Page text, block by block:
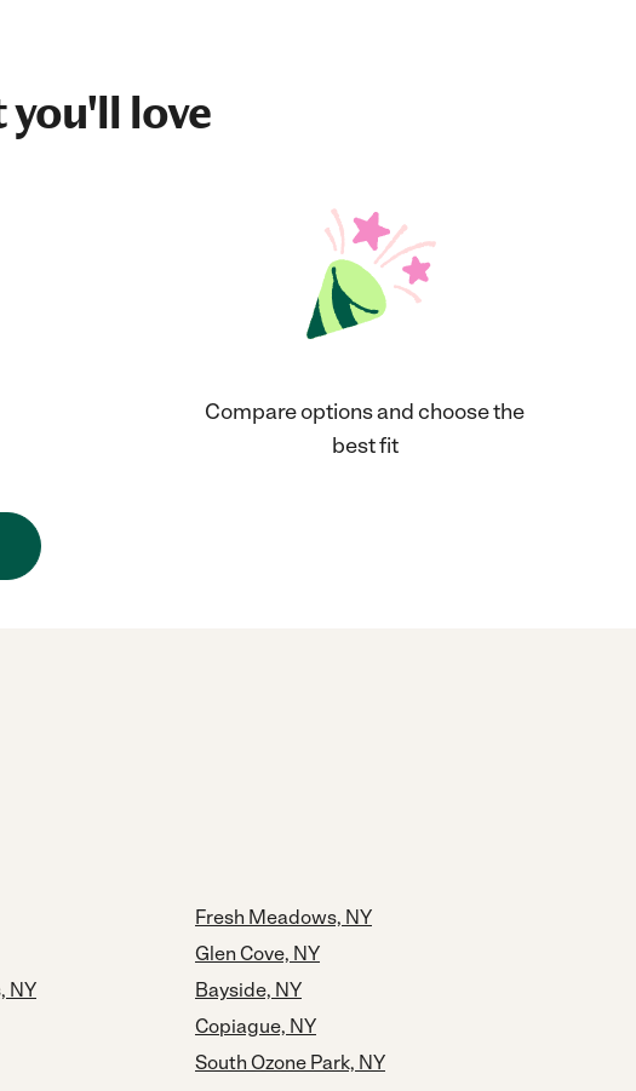
you'll love
Compare options and choose the
best fit
NY
Fresh Meadows, NY
Glen Cove, NY
Bayside, NY
Copiague, NY
South Ozone Park, NY